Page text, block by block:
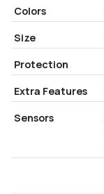
Colors
Size
Protection
Extra Features
Sensors